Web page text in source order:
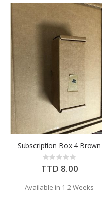
Subscription Box 4 Brown
Rating:
0%
TTD 8.00
Available in 1-2 Weeks